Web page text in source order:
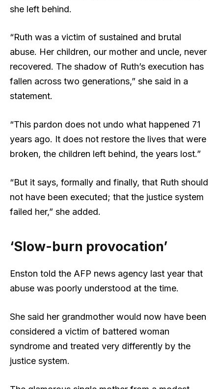
she left behind.
“Ruth was a victim of sustained and brutal
abuse. Her children, our mother and uncle, never
recovered. The shadow of Ruth’s execution has
fallen across two generations,” she said in a
statement.
“This pardon does not undo what happened 71
years ago. It does not restore the lives that were
broken, the children left behind, the years lost.”
“But it says, formally and finally, that Ruth should
not have been executed; that the justice system
failed her,” she added.
‘Slow-burn provocation’
Enston told the AFP news agency last year that
abuse was poorly understood at the time.
She said her grandmother would now have been
considered a victim of battered woman
syndrome and treated very differently by the
justice system.